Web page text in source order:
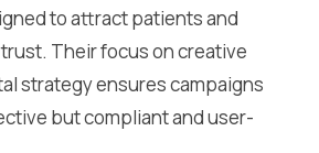
to attract patients and
Their focus on creative
strategy ensures campaigns
but compliant and user-